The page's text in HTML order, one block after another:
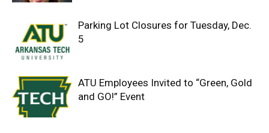
Parking Lot Closures for Tuesday, Dec.
5
ATU Employees Invited to “Green, Gold
and GO!” Event